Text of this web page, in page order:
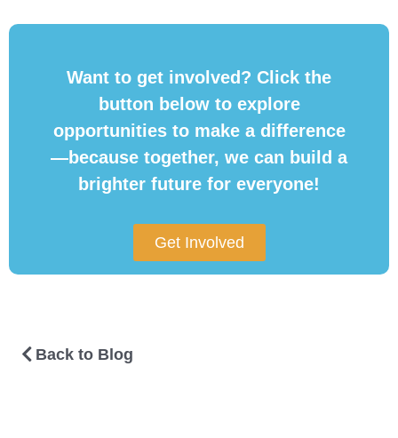
Want to get involved? Click the
button below to explore
opportunities to make a difference
—because together, we can build a
brighter future for everyone!
Get Involved
Back to Blog